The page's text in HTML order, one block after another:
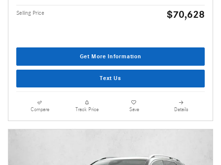
Selling Price $70,628
Get More Information
Text Us
Compare Track Price Save Details